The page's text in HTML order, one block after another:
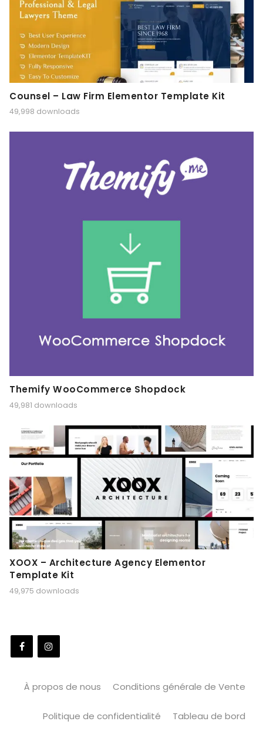
Counsel – Law Firm Elementor Template Kit
49,998 downloads
Themify WooCommerce Shopdock
49,981 downloads
XOOX – Architecture Agency Elementor
Template Kit
49,975 downloads
À propos de nous Conditions générale de Vente
Politique de confidentialité Tableau de bord